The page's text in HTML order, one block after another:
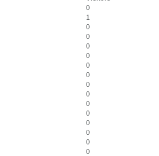
0
1
0
0
0
0
0
0
0
0
0
0
0
0
0
0